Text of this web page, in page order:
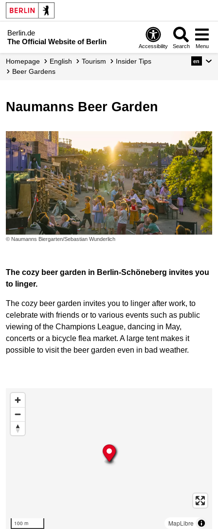
Berlin.de
The Official Website of Berlin
Accessibility Search Menu
Homepage English Tourism
Insider Tips
Beer Gardens
en
Naumanns Beer Garden
© Naumanns Biergarten/Sebastian Wunderlich
The cozy beer garden in Berlin-Schöneberg invites you
to linger.
The cozy beer garden invites you to linger after work, to
celebrate with friends or to various events such as public
viewing of the Champions League, dancing in May,
concerts or a bicycle flea market. A large tent makes it
possible to visit the beer garden even in bad weather.
Skip map
100 m
MapLibre